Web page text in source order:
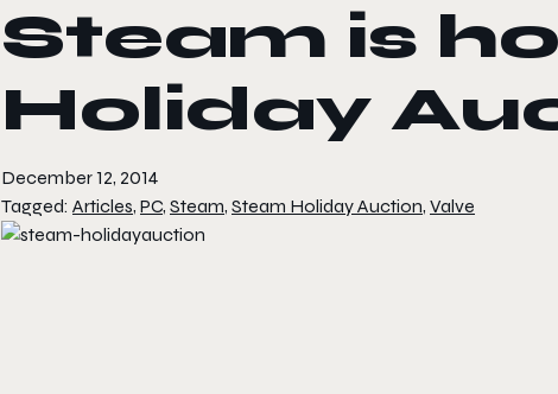
Steam is
Holiday
December 12, 2014
Tagged: Articles, PC, Steam, Steam Holiday Auction, Valve